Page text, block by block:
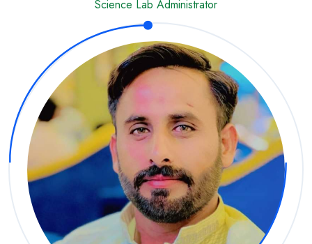
Science Lab Administrator